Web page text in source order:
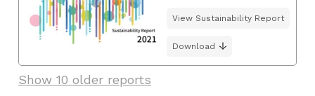
View Sustainability Report
Download
Show 10 older reports